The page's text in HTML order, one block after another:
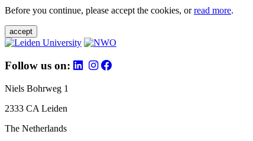
Before you continue, please accept the cookies, orread more.
accept
Follow us on:
Niels Bohrweg 1
2333 CA Leiden
The Netherlands